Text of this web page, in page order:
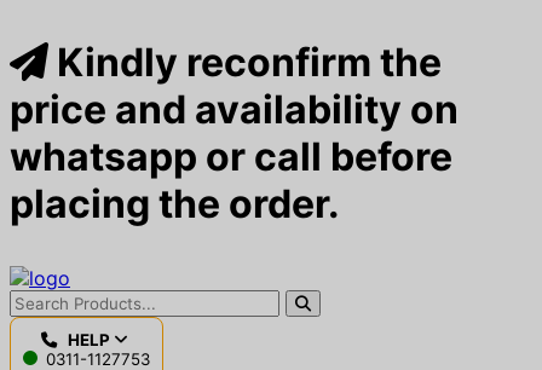
Kindly reconfirm the
price and availability on
whatsapp or call before
placing the order.
HELP
0311-1127753